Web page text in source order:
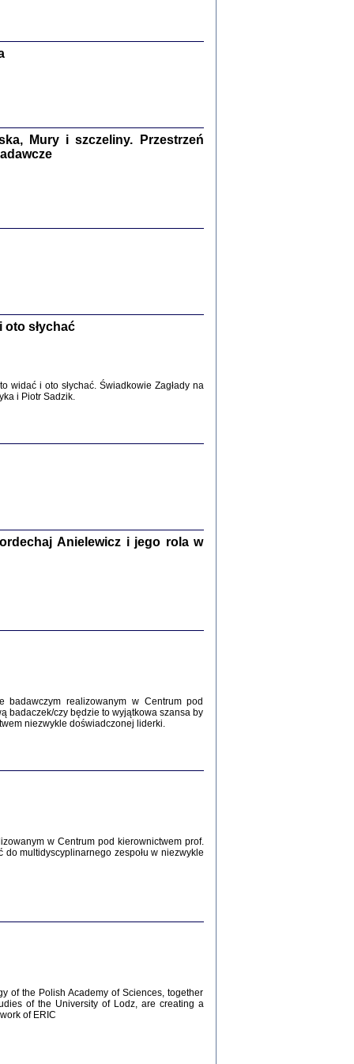
nr 13, R. 2017
, oprac. i wstępem opatrzyła Anna Wylegała
z getta i okupowanej Warszawy
i wstępem opatrzyła Agnieszka
Zagłada Żydów.
Studia i Materiały
Mury i szczeliny. Przestrzeń
oto słychać
widać i oto słychać. Świadkowie Zagłady na
i Piotr Sadzik.
Anielewicz i jego rola w
badawczym realizowanym w Centrum pod
badaczek/czy będzie to wyjątkowa szansa by
niezwykle doświadczonej liderki.
w Centrum pod kierownictwem prof.
do multidyscyplinarnego zespołu w niezwykle
of the Polish Academy of Sciences, together
of the University of Lodz, are creating a
of ERIC